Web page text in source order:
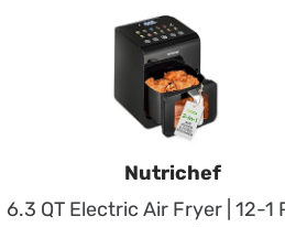
Nutrichef
6.3 QT Electric Air Fryer | 12-1